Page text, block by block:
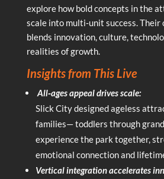
explore how bold concepts in the
scale into multi‑unit success.
blends innovation, culture,
realities of growth.
Insights from This Live
All‑ages appeal drives scale:
Slick City designed ageless
families— toddlers through
experience the park together,
emotional connection and
Vertical integration accelerates